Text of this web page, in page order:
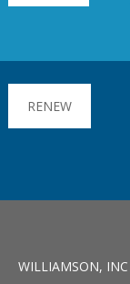
RENEW
WILLIAMSON, INC